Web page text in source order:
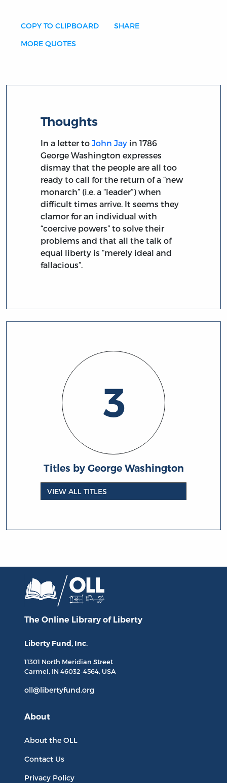
COPY TO CLIPBOARD SHARE
MORE QUOTES
Thoughts
In a letter toJohn Jay in 1786
George Washington expresses
dismay that the people are all too
ready to call for the return of a “new
monarch” (i.e. a “leader”) when
difficult times arrive. It seems they
clamor for an individual with
“coercive powers” to solve their
problems and that all the talk of
equal liberty is “merely ideal and
fallacious”.
3
Titles by George Washington
VIEW ALL TITLES
The Online Library of Liberty
Liberty Fund, Inc.
11301 North Meridian Street
Carmel, IN 46032-4564, USA
oll@libertyfund.org
About
About the OLL
Contact Us
Privacy Policy